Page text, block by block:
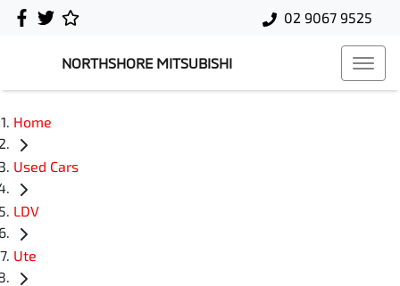
02 9067 9525
NORTHSHORE MITSUBISHI
Home
Used Cars
LDV
Ute